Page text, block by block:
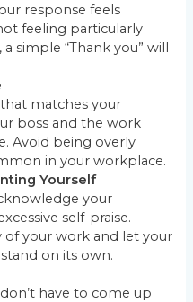
response feels
feeling particularly
simple “Thank you” will
matches your
boss and the work
Avoid being overly
in your workplace.
Yourself
your
self-praise.
of your work and let your
on its own.
have to come up